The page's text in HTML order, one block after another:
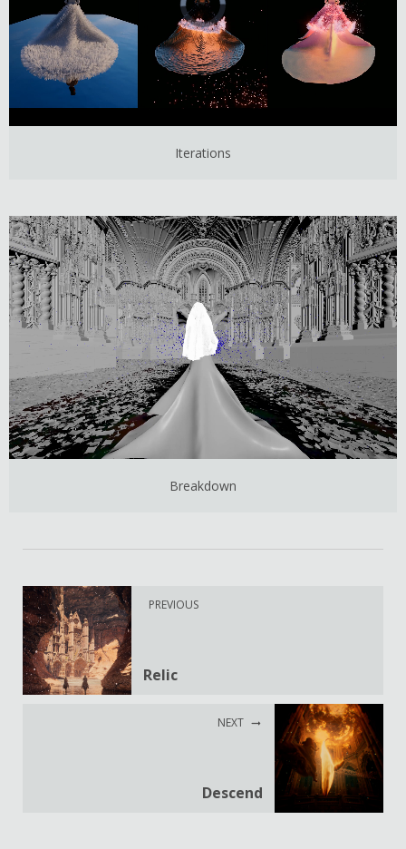
Iterations
Breakdown
PREVIOUS
Relic
NEXT
Descend